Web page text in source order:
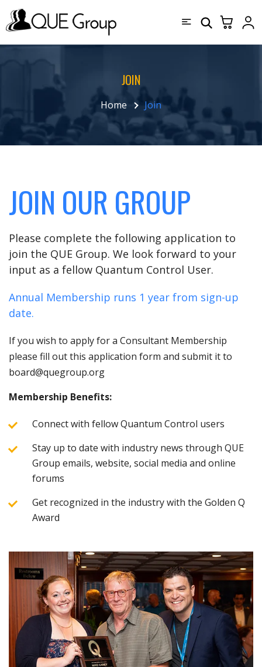
JOIN
Home Join
JOIN OUR GROUP
Please complete the following application to
join the QUE Group. We look forward to your
input as a fellow Quantum Control User.
Annual Membership runs 1 year from sign-up
date.
If you wish to apply for a Consultant Membership
please fill out this application form and submit it to
board@quegroup.org
Membership Benefits:
Connect with fellow Quantum Control users
Stay up to date with industry news through QUE
Group emails, website, social media and online
forums
Get recognized in the industry with the Golden Q
Award